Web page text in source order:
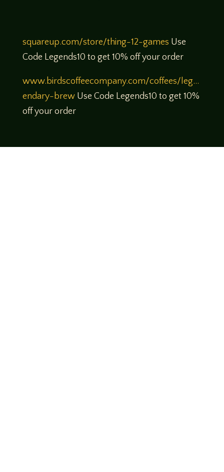
squareup.com/store/thing-12-games Use
Code Legends10 to get 10% off your order
www.birdscoffeecompany.com/coffees/leg…
endary-brewUse Code Legends10 to get 10%
off your order